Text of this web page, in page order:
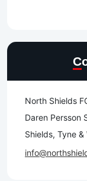
North Shields
Daren Persson
Shields, Tyne &